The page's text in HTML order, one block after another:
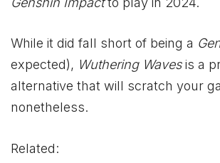
While it did fall short of being a
expected), Wuthering Wavesis a
alternative that will scratch your
nonetheless.
Related: